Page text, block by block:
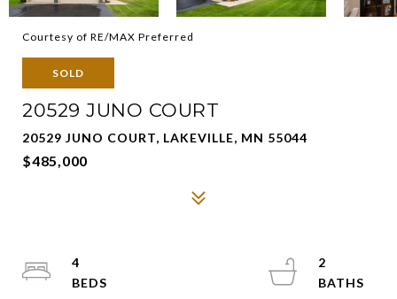
Courtesy of RE/MAX Preferred
SOLD
20529 JUNO COURT
20529 JUNO COURT, LAKEVILLE, MN 55044
$485,000
4
2